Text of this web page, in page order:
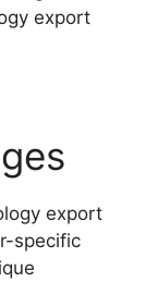
export
export
specific